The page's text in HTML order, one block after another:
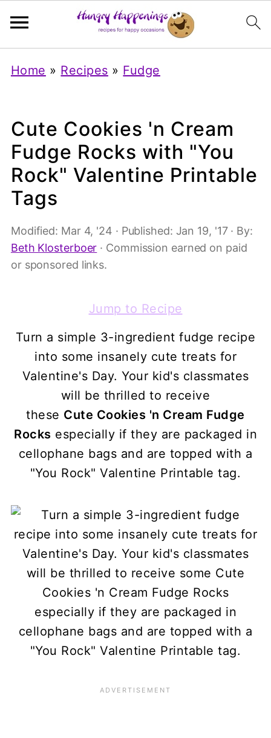
Home » Recipes » Fudge
Cute Cookies 'n Cream
Fudge Rocks with "You
Rock" Valentine Printable
Tags
Modified: Mar 4, '24 · Published: Jan 19, '17· By:
Beth Klosterboer · Commission earned on paid
or sponsored links.
Jump to Recipe
Turn a simple 3-ingredient fudge recipe
into some insanely cute treats for
Valentine's Day. Your kid's classmates
will be thrilled to receive
these Cute Cookies 'n Cream Fudge
Rocks especially if they are packaged in
cellophane bags and are topped with a
"You Rock" Valentine Printable tag.